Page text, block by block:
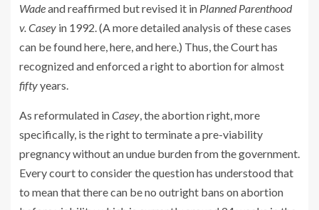
Wadeand reaffirmed but revised it in Planned Parenthood
v. Casey in 1992. (A more detailed analysis of these cases
can be found here, here, and here.) Thus, the Court has
recognized and enforced a right to abortion for almost
fiftyyears.
As reformulated inCasey , the abortion right, more
specifically, is the right to terminate a pre-viability
pregnancy without an undue burden from the government.
Every court to consider the question has understood that
to mean that there can be no outright bans on abortion